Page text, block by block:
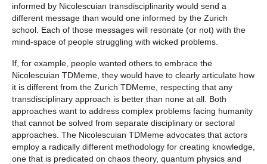
informed by Nicolescuian transdisciplinarity would send a
different message than would one informed by the Zurich
school. Each of those messages will resonate (or not) with the
mind-space of people struggling with wicked problems.
If, for example, people wanted others to embrace the
Nicolescuian TDMeme, they would have to clearly articulate how
it is different from the Zurich TDMeme, respecting that any
transdisciplinary approach is better than none at all. Both
approaches want to address complex problems facing humanity
that cannot be solved from separate disciplinary or sectoral
approaches. The Nicolescuian TDMeme advocates that actors
employ a radically different methodology for creating knowledge,
one that is predicated on chaos theory, quantum physics and